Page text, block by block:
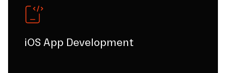
iOS App Development